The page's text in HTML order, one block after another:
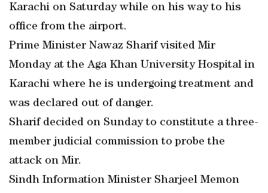
Karachi on Saturday while on his way to his
office from the airport.
Prime Minister Nawaz Sharif visited Mir
Monday at the Aga Khan University Hospital in
Karachi where he is undergoing treatment and
was declared out of danger.
Sharif decided on Sunday to constitute a three-
member judicial commission to probe the
attack on Mir.
Sindh Information Minister Sharjeel Memon